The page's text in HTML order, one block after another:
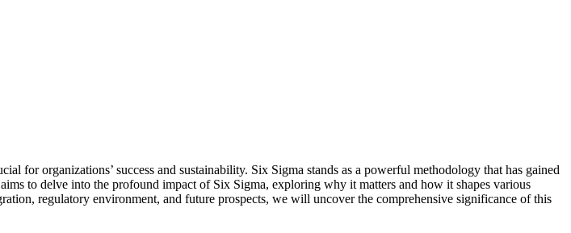
for organizations’ success and sustainability. Six Sigma stands as a powerful methodology that has gained
to delve into the profound impact of Six Sigma, exploring why it matters and how it shapes various
regulatory environment, and future prospects, we will uncover the comprehensive significance of this